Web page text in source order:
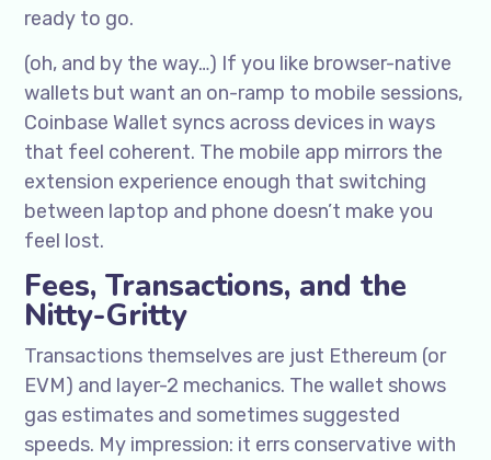
ready to go.
(oh, and by the way…) If you like browser-native
wallets but want an on-ramp to mobile sessions,
Coinbase Wallet syncs across devices in ways
that feel coherent. The mobile app mirrors the
extension experience enough that switching
between laptop and phone doesn’t make you
feel lost.
Fees, Transactions, and the
Nitty-Gritty
Transactions themselves are just Ethereum (or
EVM) and layer-2 mechanics. The wallet shows
gas estimates and sometimes suggested
speeds. My impression: it errs conservative with